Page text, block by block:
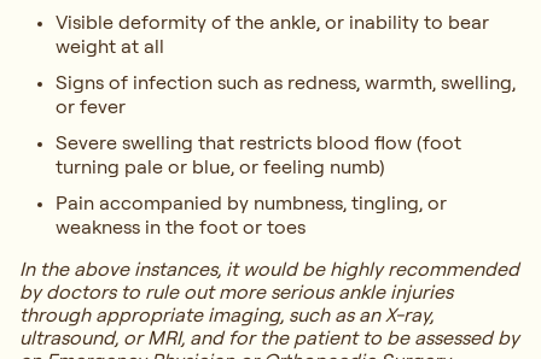
Visible deformity of the ankle, or inability to bear
weight at all
Signs of infection such as redness, warmth, swelling,
or fever
Severe swelling that restricts blood flow (foot
turning pale or blue, or feeling numb)
Pain accompanied by numbness, tingling, or
weakness in the foot or toes
In the above instances, it would be highly recommended
by doctors to rule out more serious ankle injuries
through appropriate imaging, such as an X-ray,
ultrasound, or MRI, and for the patient to be assessed by